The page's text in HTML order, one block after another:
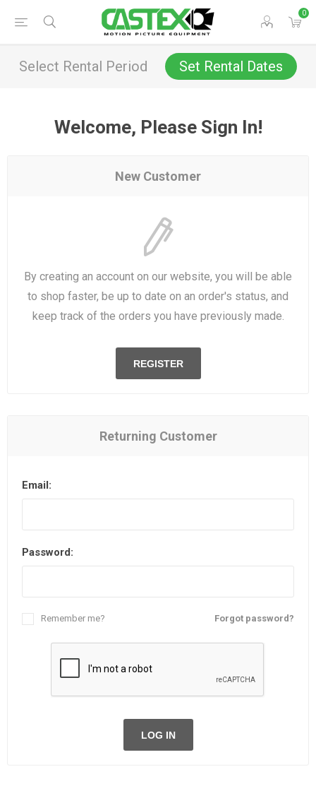
0
Select Rental Period Set Rental Dates
Welcome, Please Sign In!
New Customer
By creating an account on our website, you will be able
to shop faster, be up to date on an order's status, and
keep track of the orders you have previously made.
REGISTER
Returning Customer
Email:
Password:
Forgot password?
Remember me?
LOG IN